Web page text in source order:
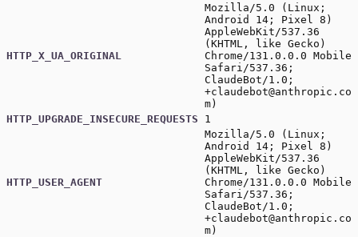
HTTP_X_UA_ORIGINAL
Mozilla/5.0 (Linux;
Android 14; Pixel 8)
AppleWebKit/537.36
(KHTML, like Gecko)
Chrome/131.0.0.0 Mobile
Safari/537.36;
ClaudeBot/1.0;
+claudebot@anthropic.co
m )
HTTP_UPGRADE_INSECURE_REQUESTS
1
HTTP_USER_AGENT
Mozilla/5.0 (Linux;
Android 14; Pixel 8)
AppleWebKit/537.36
(KHTML, like Gecko)
Chrome/131.0.0.0 Mobile
Safari/537.36;
ClaudeBot/1.0;
+claudebot@anthropic.co
m )